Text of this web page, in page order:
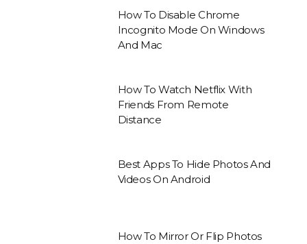
How To Disable Chrome
Incognito Mode On Windows
And Mac
How To Watch Netflix With
Friends From Remote
Distance
Best Apps To Hide Photos And
Videos On Android
How To Mirror Or Flip Photos